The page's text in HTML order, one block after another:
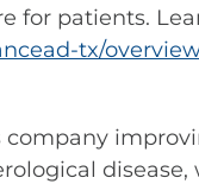
for patients.
tx/overview
company